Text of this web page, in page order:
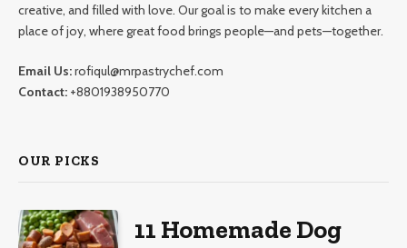
creative, and filled with love. Our goal is to make every kitchen a
place of joy, where great food brings people—and pets—together.
Email Us:rofiqul@mrpastrychef.com
Contact: +8801938950770
OUR PICKS
11 Homemade Dog